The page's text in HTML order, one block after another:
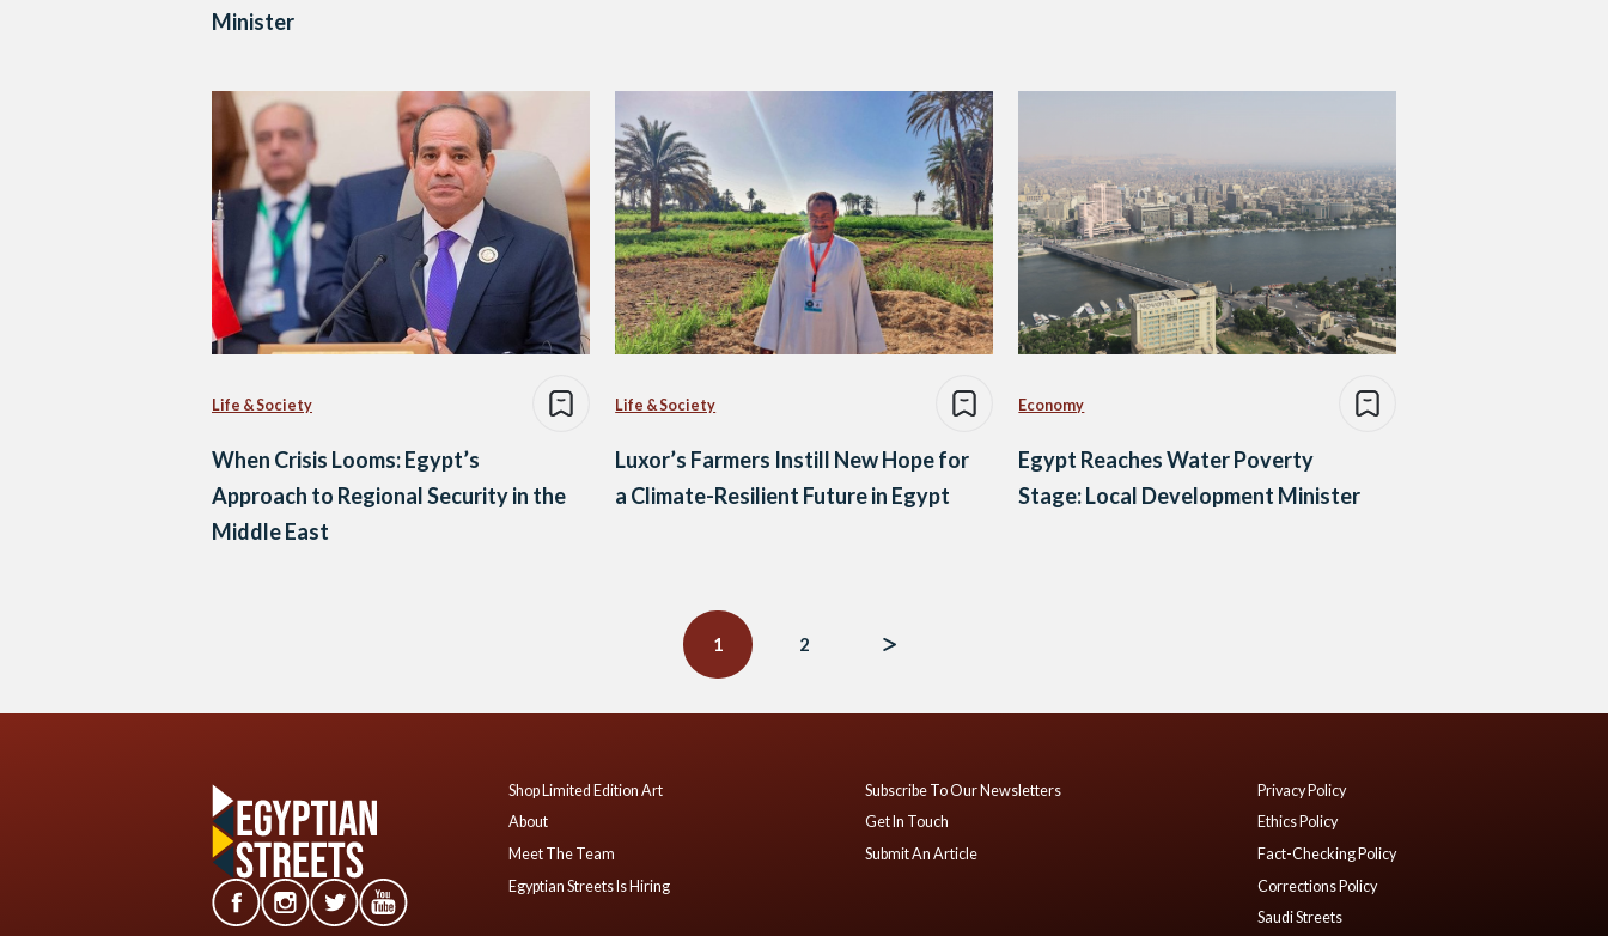
Minister
Life & Society
When Crisis Looms: Egypt’s
Approach to Regional Security in the
Middle East
Life & Society
Luxor’s Farmers Instill New Hope for
a Climate-Resilient Future in Egypt
Economy
Egypt Reaches Water Poverty
Stage: Local Development Minister
1 2
Shop Limited Edition Art
About
Meet The Team
Egyptian Streets Is Hiring
Subscribe To Our Newsletters
Get In Touch
Submit An Article
Privacy Policy
Ethics Policy
Fact-Checking Policy
Corrections Policy
Saudi Streets